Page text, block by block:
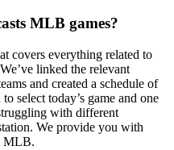
MLB games?
covers everything related to
linked the relevant
and created a schedule of
select today’s game and one
with different
We provide you with
MLB.